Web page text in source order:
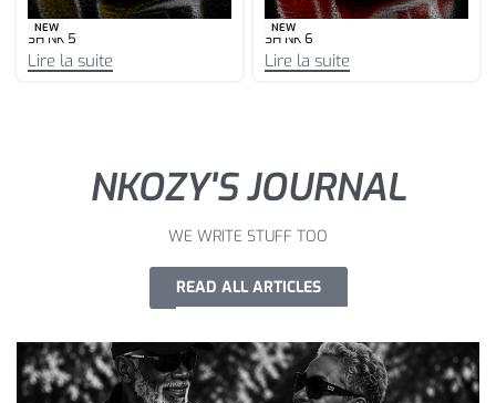
NEW
SH NK 5
Lire la suite
NEW
SH NK 6
Lire la suite
NKOZY'S JOURNAL
WE WRITE STUFF TOO
READ ALL ARTICLES